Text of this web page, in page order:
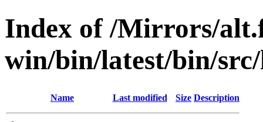
Index of /Mirrors/
win/bin/latest/bin/
Name Last modified Size Description